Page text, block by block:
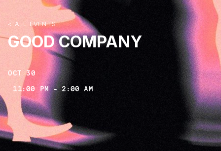
< ALL EVENTS
GOOD COMPANY
OCT 30
11:00 PM - 2:00 AM